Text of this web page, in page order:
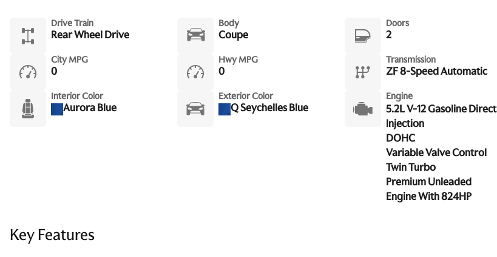
Drive Train
Rear Wheel Drive
Body
Coupe
Doors
2
City MPG
0
Hwy MPG
0
Transmission
ZF 8-Speed Automatic
Interior Color
Aurora Blue
Exterior Color
Q Seychelles Blue
Engine
5.2L V-12 Gasoline Direct
Injection
DOHC
Variable Valve Control
Twin Turbo
Premium Unleaded
Engine With 824HP
Key Features